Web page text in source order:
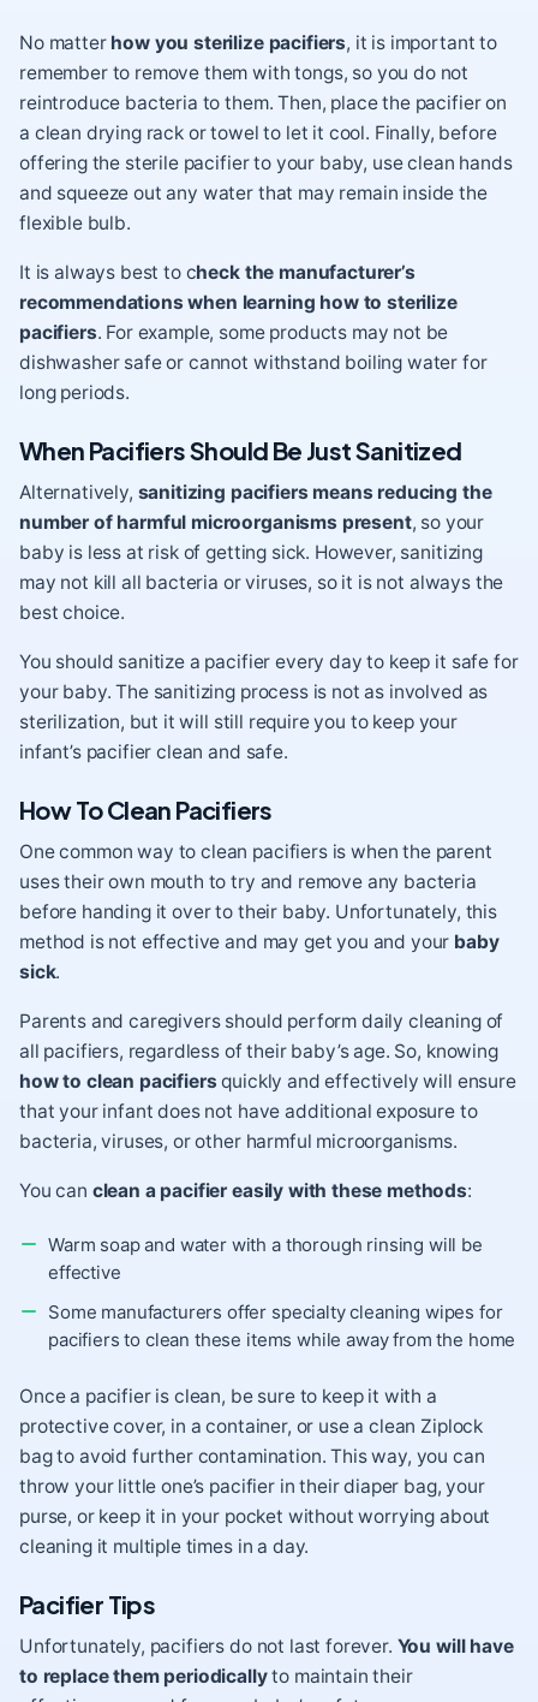
No matter how you sterilize pacifiers, it is important to
remember to remove them with tongs, so you do not
reintroduce bacteria to them. Then, place the pacifier on
a clean drying rack or towel to let it cool. Finally, before
offering the sterile pacifier to your baby, use clean hands
and squeeze out any water that may remain inside the
flexible bulb.
It is always best to check the manufacturer’s
recommendations when learning how to sterilize
pacifiers. For example, some products may not be
dishwasher safe or cannot withstand boiling water for
long periods.
When Pacifiers Should Be Just Sanitized
Alternatively, sanitizing pacifiers means reducing the
number of harmful microorganisms present, so your
baby is less at risk of getting sick. However, sanitizing
may not kill all bacteria or viruses, so it is not always the
best choice.
You should sanitize a pacifier every day to keep it safe for
your baby. The sanitizing process is not as involved as
sterilization, but it will still require you to keep your
infant’s pacifier clean and safe.
How To Clean Pacifiers
One common way to clean pacifiers is when the parent
uses their own mouth to try and remove any bacteria
before handing it over to their baby. Unfortunately, this
method is not effective and may get you and your baby
sick.
Parents and caregivers should perform daily cleaning of
all pacifiers, regardless of their baby’s age. So, knowing
how to clean pacifiers quickly and effectively will ensure
that your infant does not have additional exposure to
bacteria, viruses, or other harmful microorganisms.
You can clean a pacifier easily with these methods:
Warm soap and water with a thorough rinsing will be
effective
Some manufacturers offer specialty cleaning wipes for
pacifiers to clean these items while away from the home
Once a pacifier is clean, be sure to keep it with a
protective cover, in a container, or use a clean Ziplock
bag to avoid further contamination. This way, you can
throw your little one’s pacifier in their diaper bag, your
purse, or keep it in your pocket without worrying about
cleaning it multiple times in a day.
Pacifier Tips
Unfortunately, pacifiers do not last forever. You will have
to replace them periodicallyto maintain their